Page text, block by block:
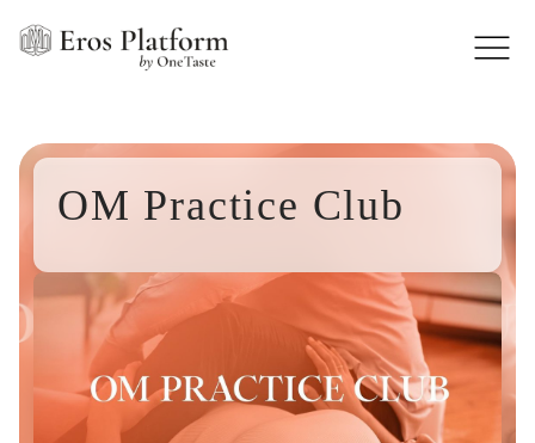
OM Practice Club